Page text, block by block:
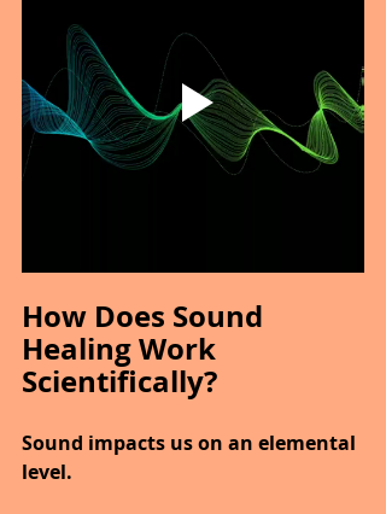
How Does Sound
Healing Work
Scientifically?
Sound impacts us on an elemental
level.